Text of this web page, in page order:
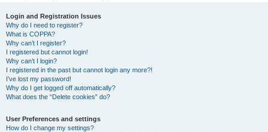
Login and Registration Issues
Why do I need to register?
What is COPPA?
Why can’t I register?
I registered but cannot login!
Why can’t I login?
I registered in the past but cannot login any more?!
I’ve lost my password!
Why do I get logged off automatically?
What does the “Delete cookies” do?
User Preferences and settings
How do I change my settings?